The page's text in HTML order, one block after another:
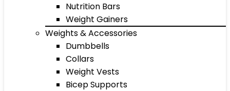
Nutrition Bars
Weight Gainers
Weights & Accessories
Dumbbells
Collars
Weight Vests
Bicep Supports